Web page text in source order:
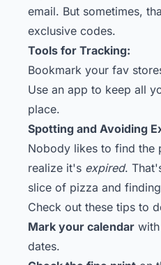
email. But sometimes,
exclusive codes.
Tools for Tracking:
Bookmark your fav
Use an app to keep all
place.
Spotting and Avoiding
Nobody likes to find the
realize it's expired.
slice of pizza and
Check out these tips to
Mark your calendar
dates.